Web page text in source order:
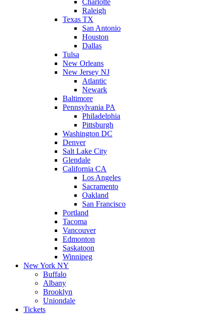
Charlotte
Raleigh
Texas TX
San Antonio
Houston
Dallas
Tulsa
New Orleans
New Jersey NJ
Atlantic
Newark
Baltimore
Pennsylvania PA
Philadelphia
Pittsburgh
Washington DC
Denver
Salt Lake City
Glendale
California CA
Los Angeles
Sacramento
Oakland
San Francisco
Portland
Tacoma
Vancouver
Edmonton
Saskatoon
Winnipeg
New York NY
Buffalo
Albany
Brooklyn
Uniondale
Tickets